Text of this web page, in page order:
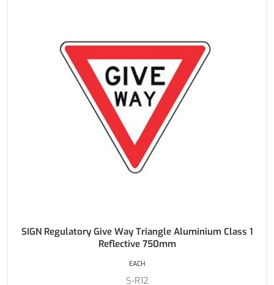
SIGN Regulatory Give Way Triangle Aluminium Class 1
Reflective 750mm
S-R12
EACH